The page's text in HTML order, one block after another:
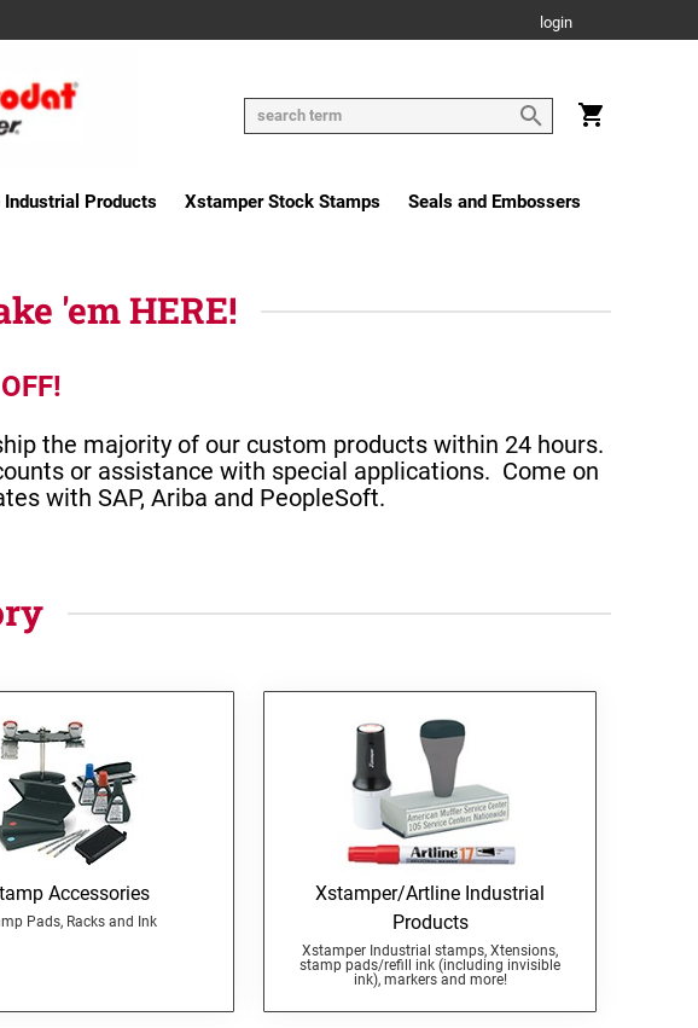
login
Products Xstamper Stock Stamps Seals and Embossers
'em HERE!
the majority of our custom products within 24 hours.
or assistance with special applications. Come on
with SAP, Ariba and PeopleSoft.
Accessories
Pads, Racks and Ink
Xstamper/Artline Industrial
Products
Xstamper Industrial stamps, Xtensions,
stamp pads/refill ink (including invisible
ink), markers and more!